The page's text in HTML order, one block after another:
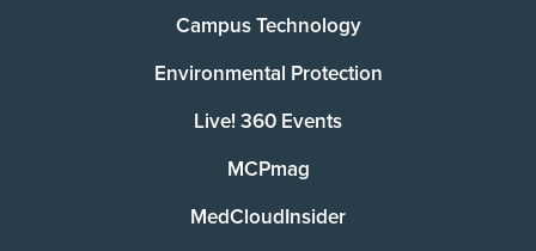
Campus Technology
Environmental Protection
Live! 360 Events
MCPmag
MedCloudInsider